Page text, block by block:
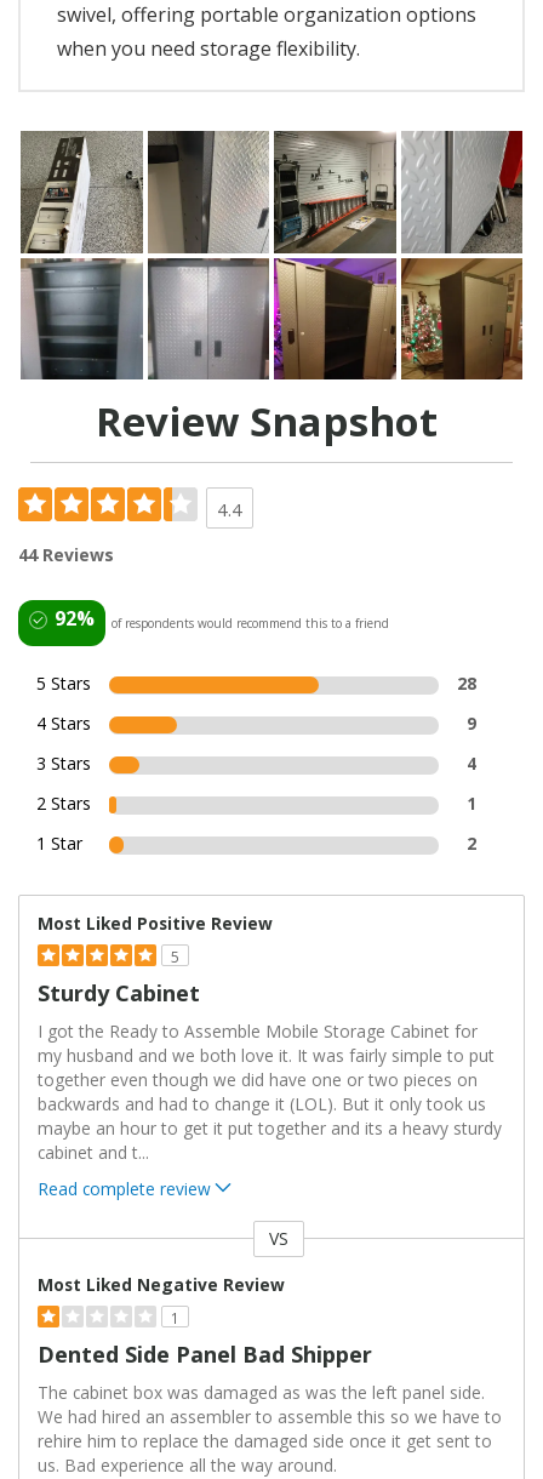
swivel, offering portable organization options
when you need storage flexibility.
Review Snapshot
4.4
44 Reviews
92% of respondents would recommend this to a friend
5 Stars
28
4 Stars
9
3 Stars
4
2 Stars
1
1 Star
2
Most Liked Positive Review
5
Sturdy Cabinet
I got the Ready to Assemble Mobile Storage Cabinet for
my husband and we both love it. It was fairly simple to put
together even though we did have one or two pieces on
backwards and had to change it (LOL). But it only took us
maybe an hour to get it put together and its a heavy sturdy
cabinet and t...
Read complete review
VS
Most Liked Negative Review
1
Dented Side Panel Bad Shipper
The cabinet box was damaged as was the left panel side.
We had hired an assembler to assemble this so we have to
rehire him to replace the damaged side once it get sent to
us. Bad experience all the way around.